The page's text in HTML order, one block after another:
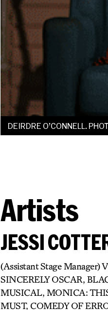
DEIRDRE O’CONNELL.
Artists
JESSI
(Assistant Stage Manager)
SINCERELY OSCAR,
MUSICAL, MONICA:
MUST, COMEDY OF